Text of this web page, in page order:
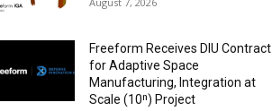
Freeform Receives DIU Contract
for Adaptive Space
Manufacturing, Integration at
Scale (10ⁿ) Project